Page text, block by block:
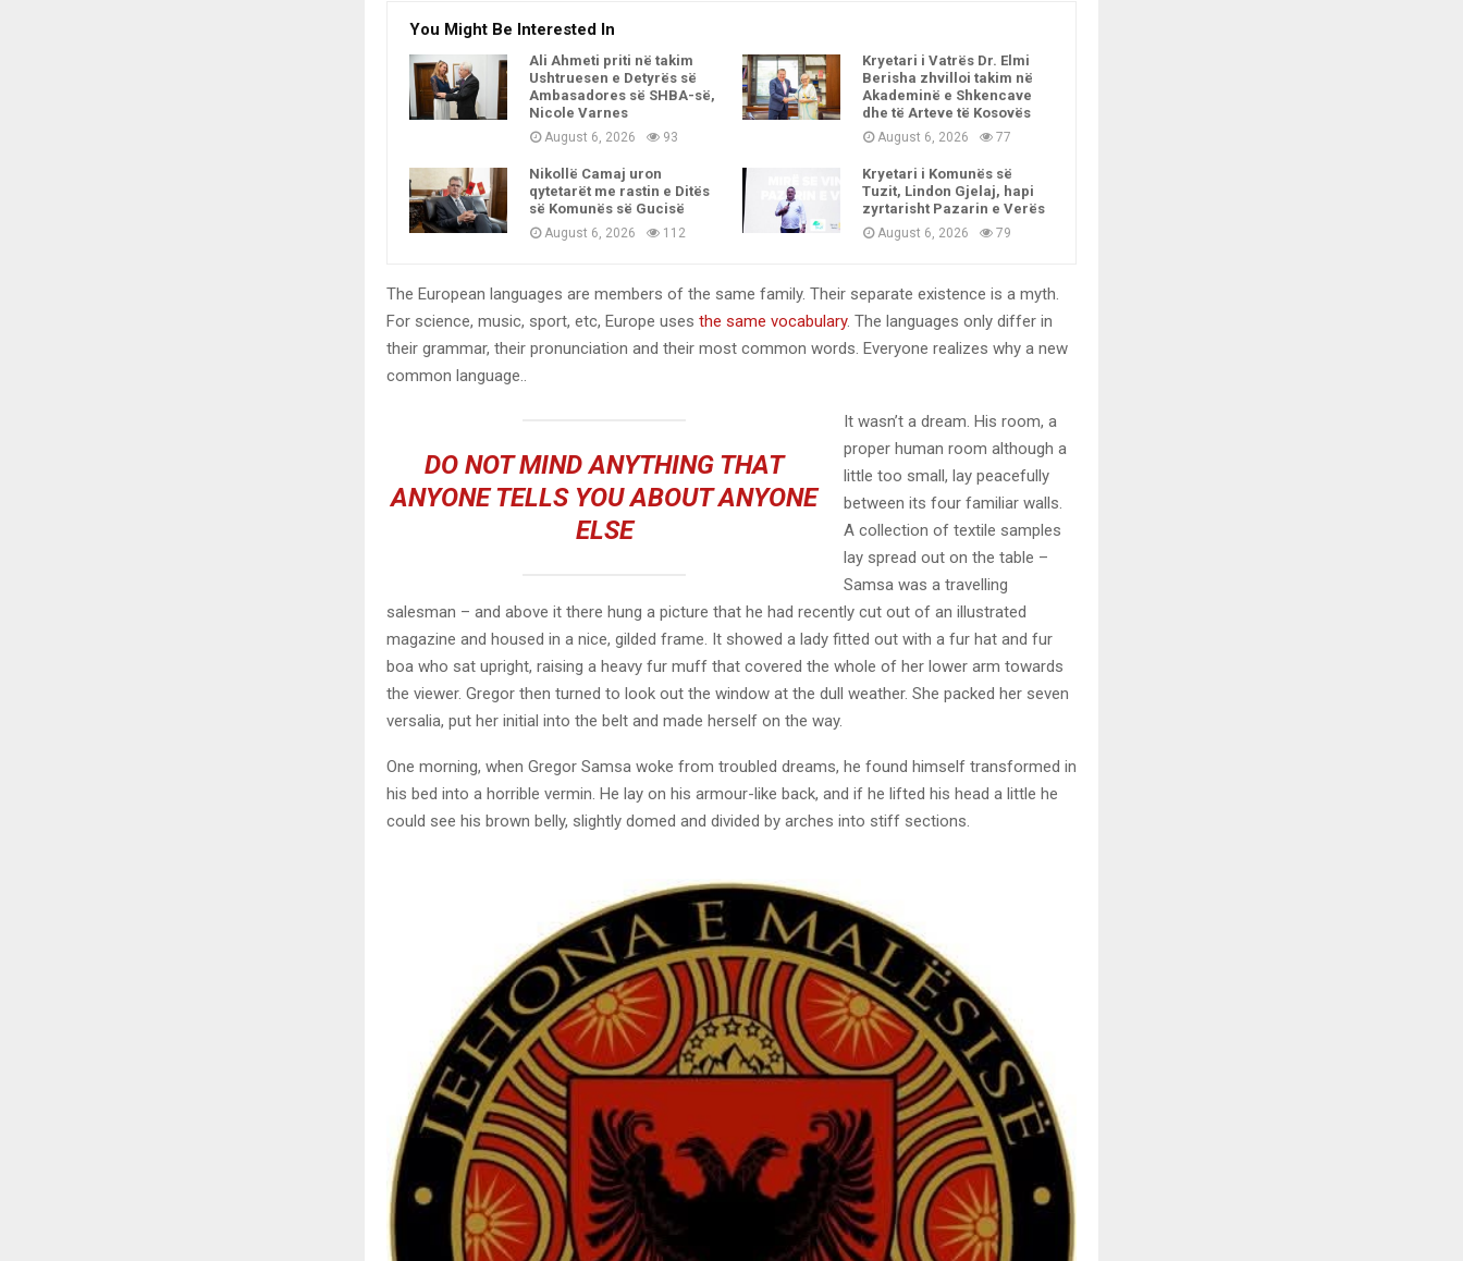
You Might Be Interested In
Ali Ahmeti priti në takim
Ushtruesen e Detyrës së
Ambasadores së SHBA-së,
Nicole Varnes
August 6, 2026 93
Kryetari i Vatrës Dr. Elmi
Berisha zhvilloi takim në
Akademinë e Shkencave
dhe të Arteve të Kosovës
August 6, 2026 77
Nikollë Camaj uron
qytetarët me rastin e Ditës
së Komunës së Gucisë
August 6, 2026 112
Kryetari i Komunës së
Tuzit, Lindon Gjelaj, hapi
zyrtarisht Pazarin e Verës
August 6, 2026 79
The European languages are members of the same family. Their separate existence is a myth.
For science, music, sport, etc, Europe uses the same vocabulary. The languages only differ in
their grammar, their pronunciation and their most common words. Everyone realizes why a new
common language..
DO NOT MIND ANYTHING THAT
ANYONE TELLS YOU ABOUT ANYONE
ELSE
It wasn’t a dream. His room, a
proper human room although a
little too small, lay peacefully
between its four familiar walls.
A collection of textile samples
lay spread out on the table –
Samsa was a travelling
salesman – and above it there hung a picture that he had recently cut out of an illustrated
magazine and housed in a nice, gilded frame. It showed a lady fitted out with a fur hat and fur
boa who sat upright, raising a heavy fur muff that covered the whole of her lower arm towards
the viewer. Gregor then turned to look out the window at the dull weather. She packed her seven
versalia, put her initial into the belt and made herself on the way.
One morning, when Gregor Samsa woke from troubled dreams, he found himself transformed in
his bed into a horrible vermin. He lay on his armour-like back, and if he lifted his head a little he
could see his brown belly, slightly domed and divided by arches into stiff sections.